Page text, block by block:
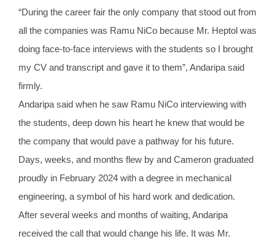
“During the career fair the only company that stood out from
all the companies was Ramu NiCo because Mr. Heptol was
doing face-to-face interviews with the students so I brought
my CV and transcript and gave it to them”, Andaripa said
firmly.
Andaripa said when he saw Ramu NiCo interviewing with
the students, deep down his heart he knew that would be
the company that would pave a pathway for his future.
Days, weeks, and months flew by and Cameron graduated
proudly in February 2024 with a degree in mechanical
engineering, a symbol of his hard work and dedication.
After several weeks and months of waiting, Andaripa
received the call that would change his life. It was Mr.